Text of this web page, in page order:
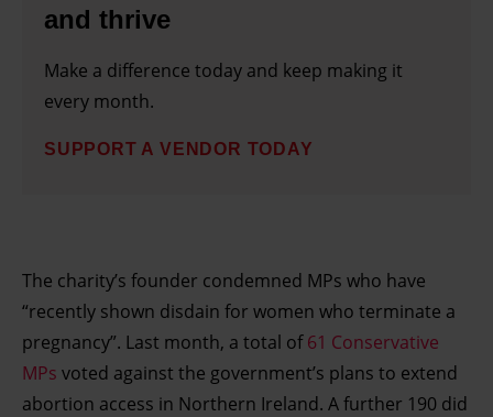
and thrive
Make a difference today and keep making it
every month.
SUPPORT A VENDOR TODAY
The charity’s founder condemned MPs who have
“recently shown disdain for women who terminate a
pregnancy”. Last month, a total of61 Conservative
MPs voted against the government’s plans to extend
abortion access in Northern Ireland. A further 190 did